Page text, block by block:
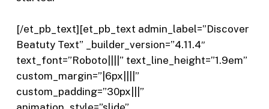
[/et_pb_text][et_pb_text admin_label=”Discover
Beatuty Text” _builder_version=”4.11.4″
text_font=”Roboto||||” text_line_height=”1.9em”
custom_margin=”|6px||||”
custom_padding=”30px|||”